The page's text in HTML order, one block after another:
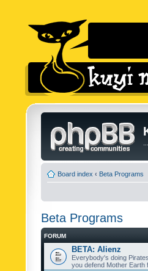
Board index ‹ Beta Programs
Beta Programs
FORUM
BETA: Alienz
Everybody's doing
you defend Mother Earth